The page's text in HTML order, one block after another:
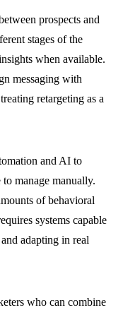
prospects and
stages of the
when available.
messaging with
retargeting as a
and AI to
manage manually.
of behavioral
systems capable
adapting in real
who can combine